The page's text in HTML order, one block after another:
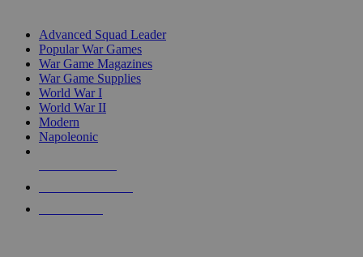
Advanced Squad Leader
Popular War Games
War Game Magazines
War Game Supplies
World War I
World War II
Modern
Napoleonic